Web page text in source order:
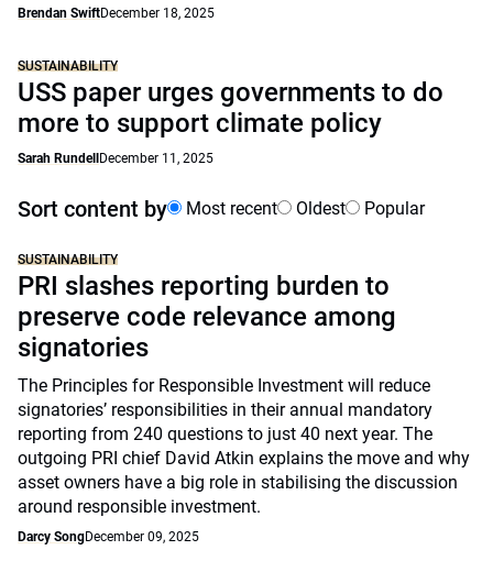
Brendan SwiftDecember 18, 2025
SUSTAINABILITY
USS paper urges governments to do
more to support climate policy
Sarah Rundell December 11, 2025
Sort content by Most recent Oldest Popular
SUSTAINABILITY
PRI slashes reporting burden to
preserve code relevance among
signatories
The Principles for Responsible Investment will reduce
signatories’ responsibilities in their annual mandatory
reporting from 240 questions to just 40 next year. The
outgoing PRI chief David Atkin explains the move and why
asset owners have a big role in stabilising the discussion
around responsible investment.
Darcy SongDecember 09, 2025